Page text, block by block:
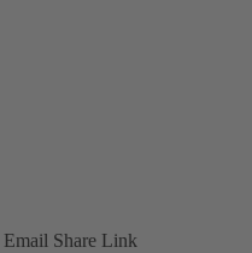
Email Share Link